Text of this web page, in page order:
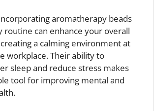
aromatherapy beads
routine can enhance your overall
a calming environment at
workplace. Their ability to
sleep and reduce stress makes
tool for improving mental and